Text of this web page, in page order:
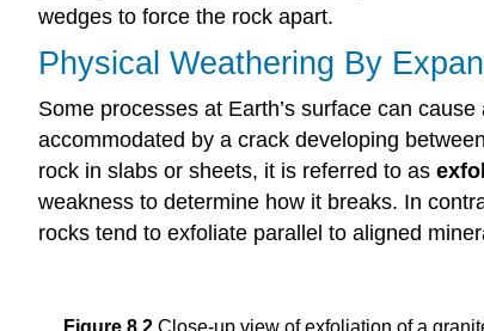
wedges to force the rock apart.
Physical Weathering By
Some processes at Earth’s surface can
accommodated by a crack developing
rock in slabs or sheets, it is referred to as
weakness to determine how it breaks. In
rocks tend to exfoliate parallel to aligned